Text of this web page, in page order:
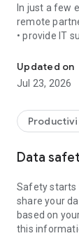
In just a few
remote
• provide IT
•
• view
• adjust
web browser
access to
To establish
following:
1. Open the
established if
Updated on
Jul 23, 2026
Data
Safety starts
share your
based on
this